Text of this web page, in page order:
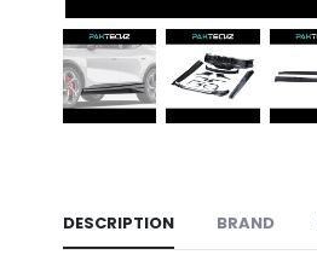
DESCRIPTION BRAND